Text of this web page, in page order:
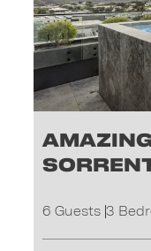
6 Guests 3